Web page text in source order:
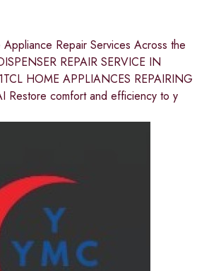
Repair Services Across the
REPAIR SERVICE IN
HOME APPLIANCES REPAIRING
Restore comfort and efficiency to y